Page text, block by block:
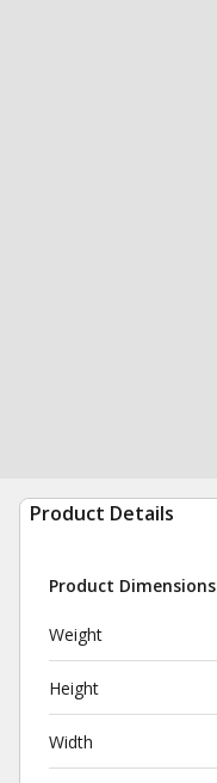
Product Details
Product Dimensions
Weight
Height
Width